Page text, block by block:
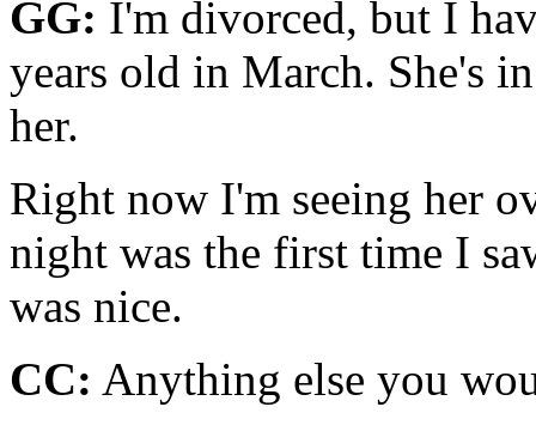
GG: I'm divorced, but I
years old in March. She's
her.
Right now I'm seeing her
night was the first time I
was nice.
CC: Anything else you